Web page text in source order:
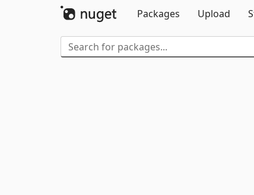
Packages
Upload